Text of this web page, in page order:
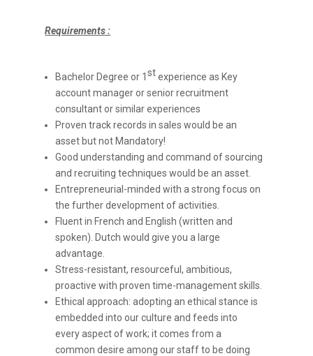
Requirements :
Bachelor Degree or 1stexperience as Key
account manager or senior recruitment
consultant or similar experiences
Proven track records in sales would be an
asset but not Mandatory!
Good understanding and command of sourcing
and recruiting techniques would be an asset.
Entrepreneurial-minded with a strong focus on
the further development of activities.
Fluent in French and English (written and
spoken). Dutch would give you a large
advantage.
Stress-resistant, resourceful, ambitious,
proactive with proven time-management skills.
Ethical approach: adopting an ethical stance is
embedded into our culture and feeds into
every aspect of work; it comes from a
common desire among our staff to be doing